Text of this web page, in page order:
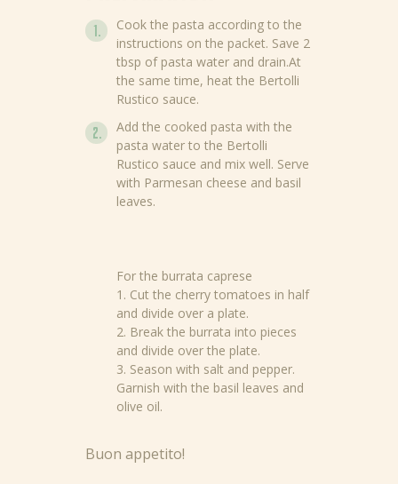
Cook the pasta according to the
instructions on the packet. Save 2
tbsp of pasta water and drain.At
the same time, heat the Bertolli
Rustico sauce.
Add the cooked pasta with the
pasta water to the Bertolli
Rustico sauce and mix well. Serve
with Parmesan cheese and basil
leaves.
For the burrata caprese
1. Cut the cherry tomatoes in half
and divide over a plate.
2. Break the burrata into pieces
and divide over the plate.
3. Season with salt and pepper.
Garnish with the basil leaves and
olive oil.
Buon appetito!